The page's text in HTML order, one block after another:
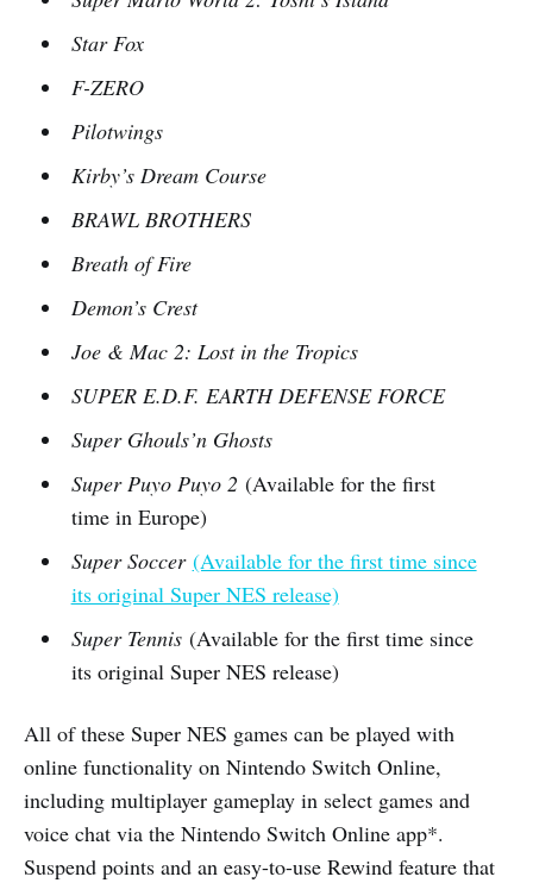
Star Fox
F-ZERO
Pilotwings
Kirby’s Dream Course
BRAWL BROTHERS
Breath of Fire
Demon’s Crest
Joe & Mac 2: Lost in the Tropics
SUPER E.D.F. EARTH DEFENSE FORCE
Super Ghouls’n Ghosts
Super Puyo Puyo 2 (Available for the first
time in Europe)
Super Soccer (Available for the first time since
its original Super NES release)
Super Tennis(Available for the first time since
its original Super NES release)
All of these Super NES games can be played with
online functionality on Nintendo Switch Online,
including multiplayer gameplay in select games and
voice chat via the Nintendo Switch Online app*.
Suspend points and an easy-to-use Rewind feature that